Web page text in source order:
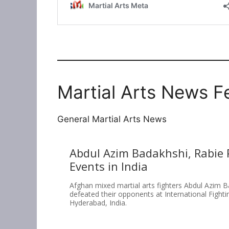
Martial Arts News
General Martial Arts News